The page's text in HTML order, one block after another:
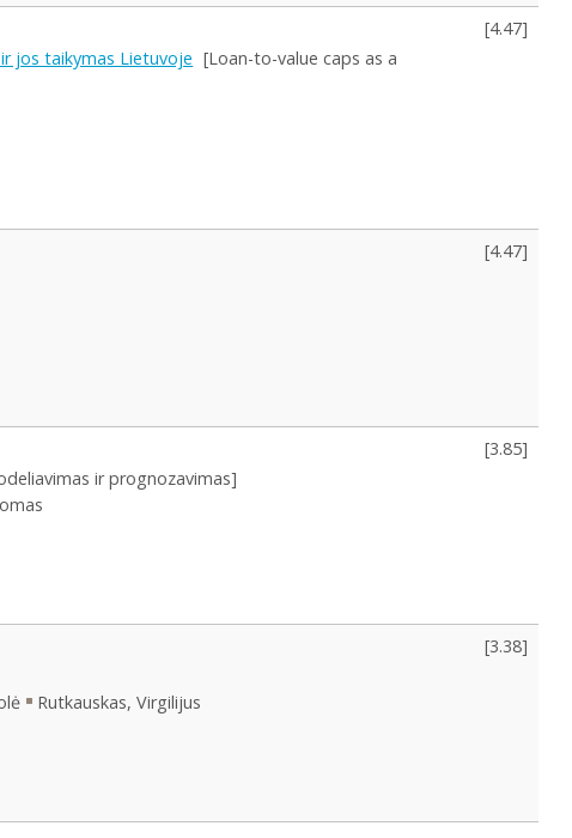
[4.47]
jos taikymas Lietuvoje [Loan-to-value caps as a
[4.47]
[3.85]
ir prognozavimas]
[3.38]
Rutkauskas, Virgilijus